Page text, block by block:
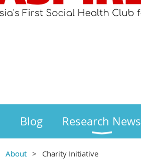
Blog Research News
About Charity Initiative